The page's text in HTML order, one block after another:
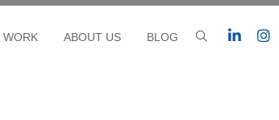
WORK ABOUT US BLOG